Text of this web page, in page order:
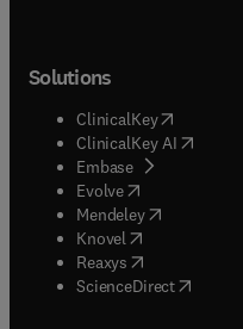
Solutions
ClinicalKey(opens in
ClinicalKey AI opens
Embase( opens in new
Evolve(opens in new
Mendeley( opens in
Knovel (opens in new
Reaxys (opens in new
ScienceDirect(opens